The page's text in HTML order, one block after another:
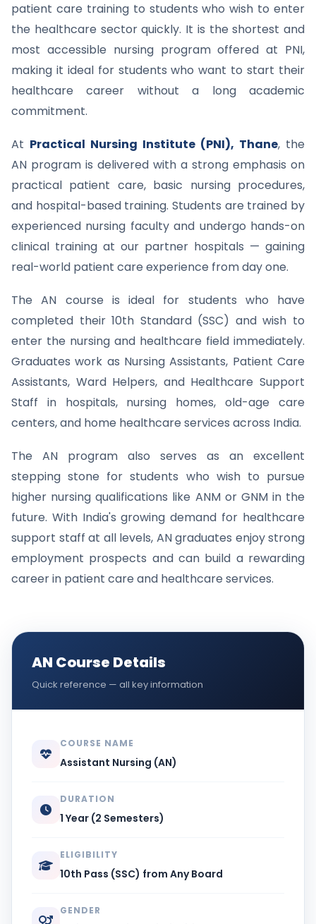
patient care training to students who wish to enter
the healthcare sector quickly. It is the shortest and
most accessible nursing program offered at PNI,
making it ideal for students who want to start their
healthcare career without a long academic
commitment.
At Practical Nursing Institute (PNI), Thane, the
AN program is delivered with a strong emphasis on
practical patient care, basic nursing procedures,
and hospital-based training. Students are trained by
experienced nursing faculty and undergo hands-on
clinical training at our partner hospitals — gaining
real-world patient care experience from day one.
The AN course is ideal for students who have
completed their 10th Standard (SSC) and wish to
enter the nursing and healthcare field immediately.
Graduates work as Nursing Assistants, Patient Care
Assistants, Ward Helpers, and Healthcare Support
Staff in hospitals, nursing homes, old-age care
centers, and home healthcare services across India.
The AN program also serves as an excellent
stepping stone for students who wish to pursue
higher nursing qualifications like ANM or GNM in the
future. With India's growing demand for healthcare
support staff at all levels, AN graduates enjoy strong
employment prospects and can build a rewarding
career in patient care and healthcare services.
AN Course Details
Quick reference — all key information
COURSE NAME
Assistant Nursing (AN)
DURATION
1 Year (2 Semesters)
ELIGIBILITY
10th Pass (SSC) from Any Board
GENDER